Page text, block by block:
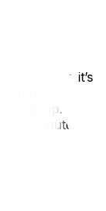
flexibility, it’s
for your
setup. This
last-minute